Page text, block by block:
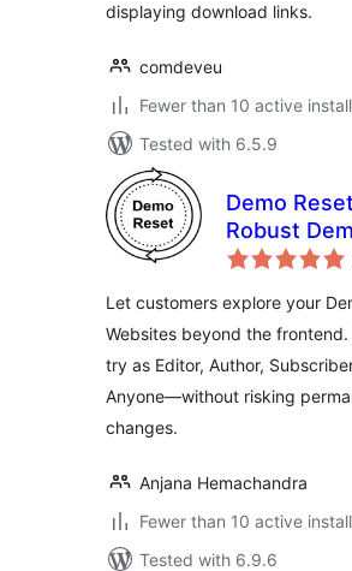
displaying download links.
comdeveu
Fewer than 10 active
Tested with 6.5.9
Demo
Robust
Website
Let customers explore your
Websites beyond the
try as Editor, Author,
Anyone—without risking
changes.
Anjana Hemachandra
Fewer than 10 active
Tested with 6.9.6